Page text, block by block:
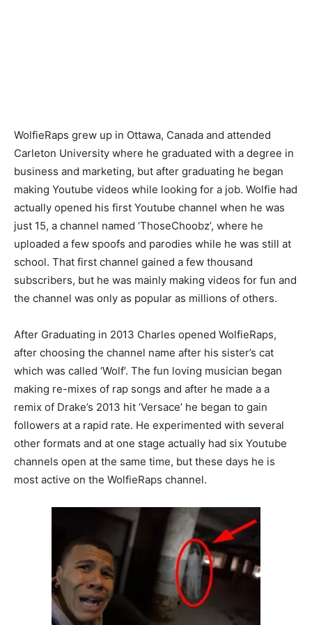
WolfieRaps grew up in Ottawa, Canada and attended
Carleton University where he graduated with a degree in
business and marketing, but after graduating he began
making Youtube videos while looking for a job. Wolfie had
actually opened his first Youtube channel when he was
just 15, a channel named ‘ThoseChoobz’, where he
uploaded a few spoofs and parodies while he was still at
school. That first channel gained a few thousand
subscribers, but he was mainly making videos for fun and
the channel was only as popular as millions of others.
After Graduating in 2013 Charles opened WolfieRaps,
after choosing the channel name after his sister’s cat
which was called ‘Wolf’. The fun loving musician began
making re-mixes of rap songs and after he made a a
remix of Drake’s 2013 hit ‘Versace’ he began to gain
followers at a rapid rate. He experimented with several
other formats and at one stage actually had six Youtube
channels open at the same time, but these days he is
most active on the WolfieRaps channel.